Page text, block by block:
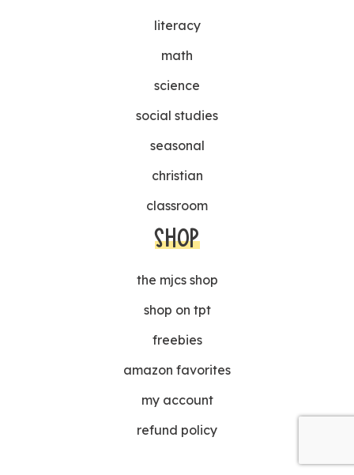
literacy
math
science
social studies
seasonal
christian
classroom
SHOP
the mjcs shop
shop on tpt
freebies
amazon favorites
my account
refund policy